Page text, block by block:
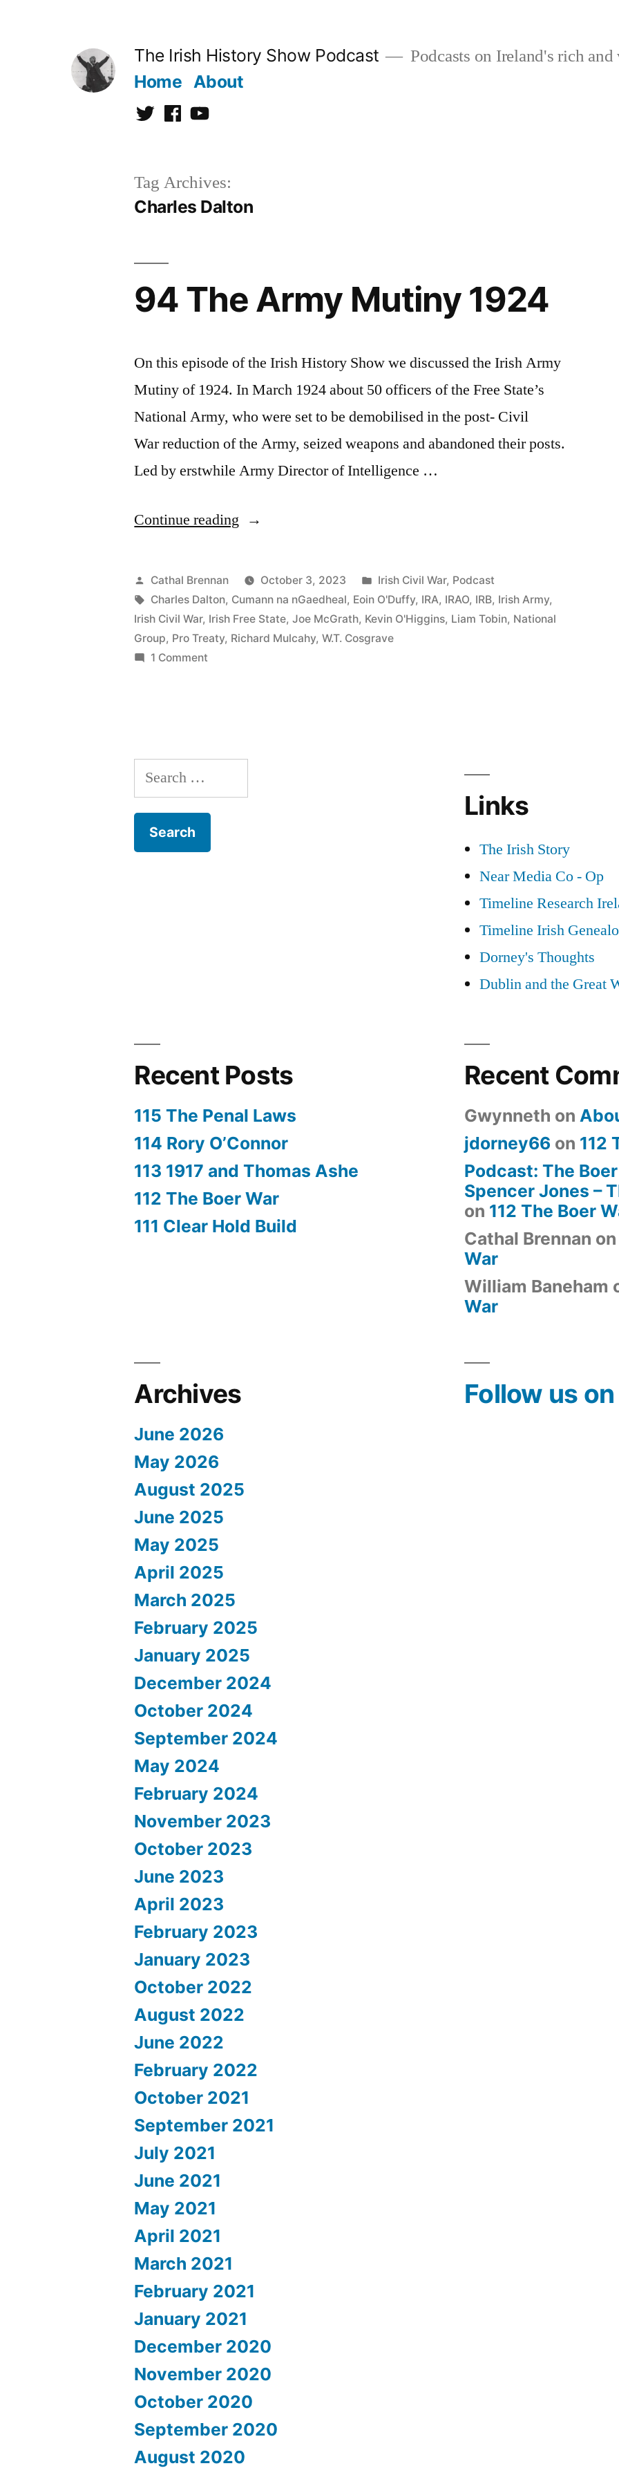
The Irish History Show Podcast Podcasts on Ireland's rich
Home About
TwitterFacebookYoutube
Tag Archives:
Charles Dalton
94 The Army Mutiny 1924
On this episode of the Irish History Show we discussed the Irish Army
Mutiny of 1924. In March 1924 about 50 officers of the Free State’s
National Army, who were set to be demobilised in the post- Civil
War reduction of the Army, seized weapons and abandoned their posts.
Led by erstwhile Army Director of Intelligence …
Continue reading “94
Army
Mutiny
1924”
Posted
by
Cathal Brennan October 3, 2023
Posted
in
Irish Civil War, Podcast
Tags:
Charles Dalton, Cumann na nGaedheal, Eoin O'Duffy, IRA, IRAO, IRB, Irish Army,
Irish Civil War, Irish Free State,Joe McGrath, Kevin O'Higgins, Liam Tobin, National
Group, Pro Treaty, Richard Mulcahy,W.T. Cosgrave
1 Comment
Search
for:
Links
The Irish Story
Near Media Co - Op
Timeline Research
Timeline Irish
Dorney's Thoughts
Dublin and the Great
Recent Posts
115 The Penal Laws
114 Rory O’Connor
113 1917 and Thomas Ashe
112 The Boer War
111 Clear Hold Build
Recent
Gwynneth on
jdorney66 on 112
Podcast: The
Spencer Jones –
on 112 The Boer
Cathal Brennan
War
William Baneham
War
Archives
June 2026
May 2026
August 2025
June 2025
May 2025
April 2025
March 2025
February 2025
January 2025
December 2024
October 2024
September 2024
May 2024
February 2024
November 2023
October 2023
June 2023
April 2023
February 2023
January 2023
October 2022
August 2022
June 2022
February 2022
October 2021
September 2021
July 2021
June 2021
May 2021
April 2021
March 2021
February 2021
January 2021
December 2020
November 2020
October 2020
September 2020
August 2020
Follow us